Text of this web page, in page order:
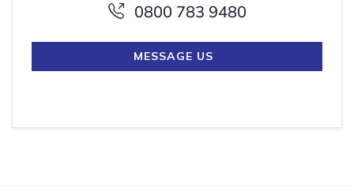
0800 783 9480
MESSAGE US